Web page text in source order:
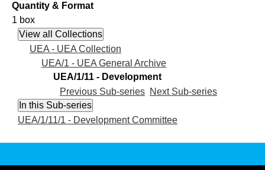
Quantity & Format
1 box
UEA - UEA Collection
UEA/1 - UEA General Archive
UEA/1/11 - Development
Previous Sub-series Next Sub-series
UEA/1/11/1 - Development Committee